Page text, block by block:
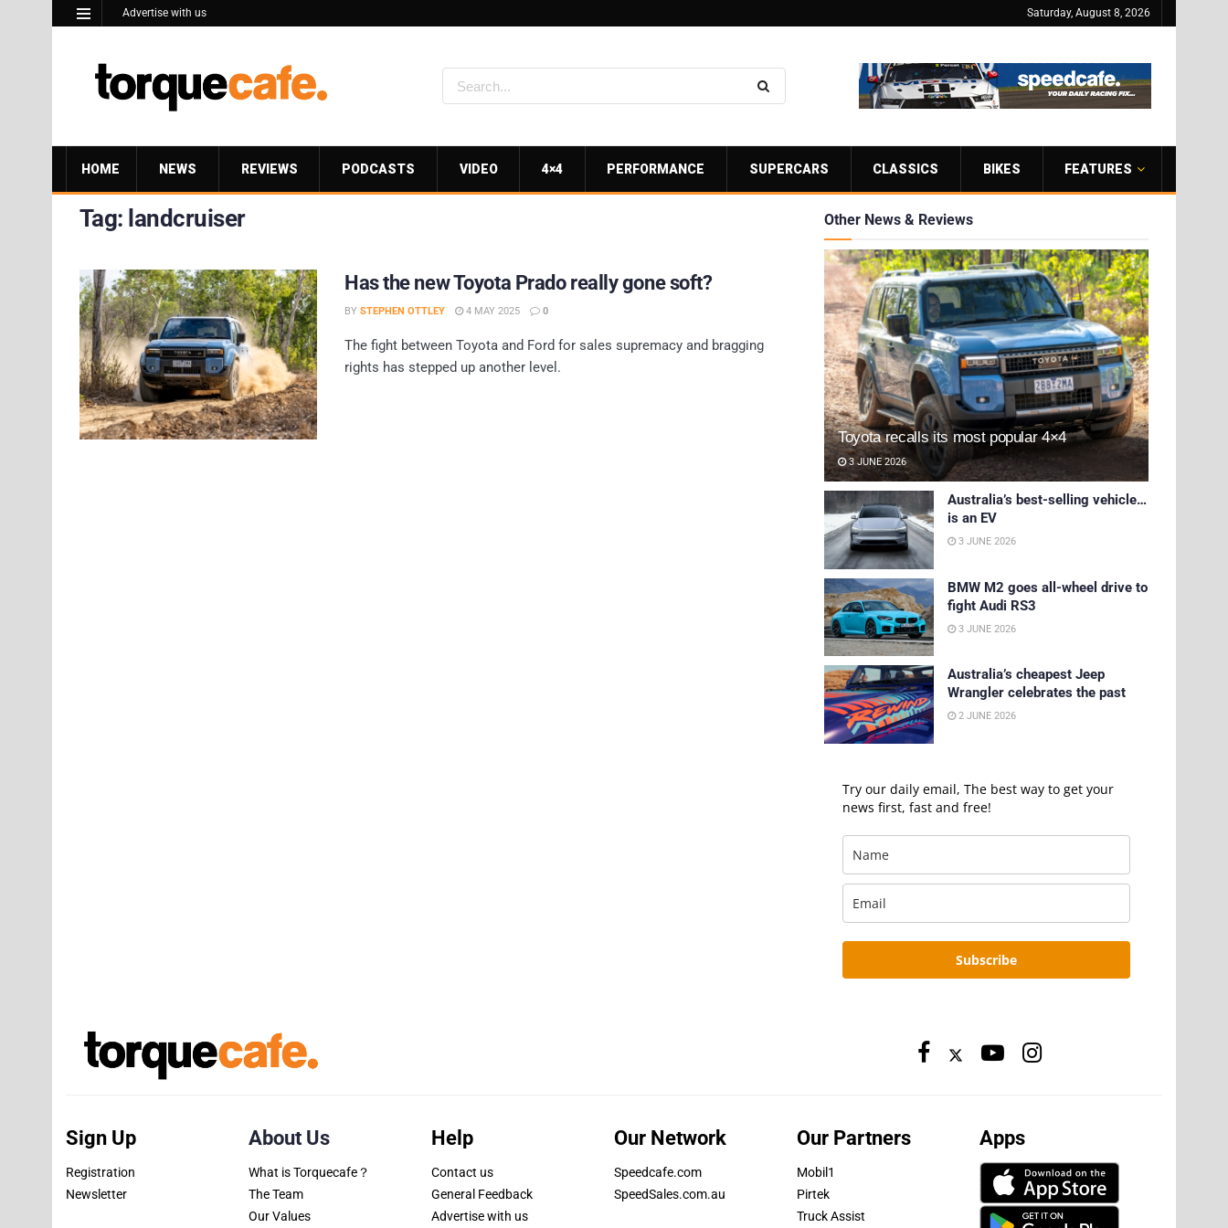
Advertise with us Saturday, August 8, 2026
HOME NEWS REVIEWS PODCASTS VIDEO 4×4 PERFORMANCE SUPERCARS CLASSICS BIKES FEATURES
Tag: landcruiser
Has the new Toyota Prado really gone soft?
BY STEPHEN OTTLEY 4 MAY 2025 0
The fight between Toyota and Ford for sales supremacy and bragging
rights has stepped up another level.
Other News & Reviews
Toyota recalls its most popular 4×4
3 JUNE 2026
Australia’s best-selling vehicle…
is an EV
3 JUNE 2026
BMW M2 goes all-wheel drive to
fight Audi RS3
3 JUNE 2026
Australia’s cheapest Jeep
Wrangler celebrates the past
2 JUNE 2026
Try our daily email, The best way to get your
news first, fast and free!
Subscribe
Sign Up
Registration
Newsletter
About Us
What is Torquecafe？
The Team
Our Values
Help
Contact us
General Feedback
Advertise with us
Our Network
Speedcafe.com
SpeedSales.com.au
Our Partners
Mobil1
Pirtek
Truck Assist
Apps